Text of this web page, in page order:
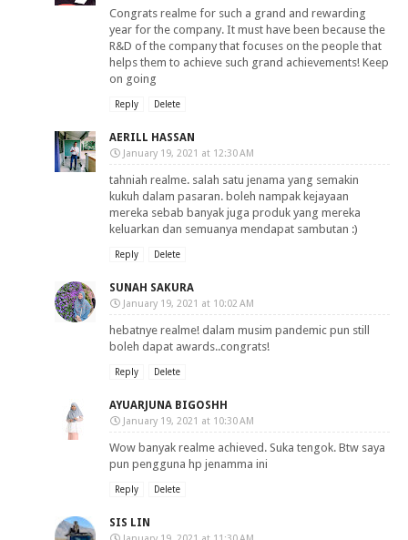
Congrats realme for such a grand and rewarding
year for the company. It must have been because the
R&D of the company that focuses on the people that
helps them to achieve such grand achievements! Keep
on going
Reply Delete
AERILL HASSAN
January 19, 2021 at 12:30 AM
tahniah realme. salah satu jenama yang semakin
kukuh dalam pasaran. boleh nampak kejayaan
mereka sebab banyak juga produk yang mereka
keluarkan dan semuanya mendapat sambutan :)
Reply Delete
SUNAH SAKURA
January 19, 2021 at 10:02 AM
hebatnye realme! dalam musim pandemic pun still
boleh dapat awards..congrats!
Reply Delete
AYUARJUNA BIGOSHH
January 19, 2021 at 10:30 AM
Wow banyak realme achieved. Suka tengok. Btw saya
pun pengguna hp jenamma ini
Reply Delete
SIS LIN